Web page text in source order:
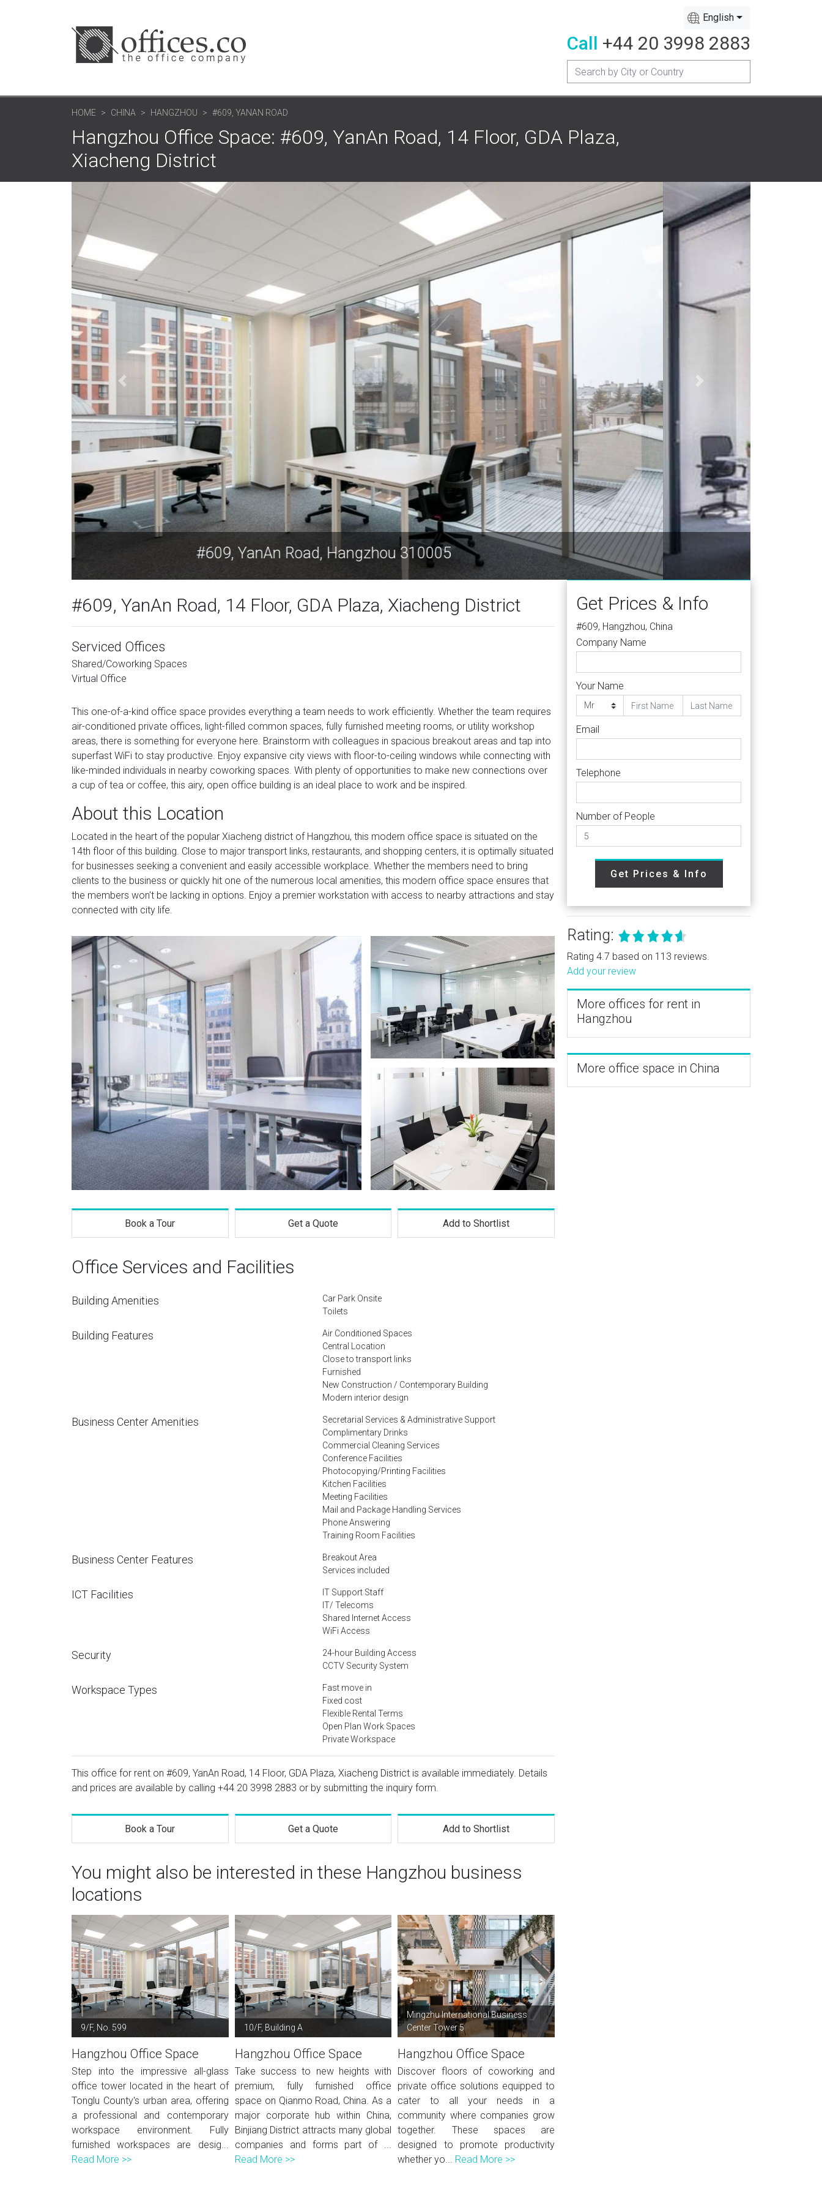
English
Call +44 20 3998 2883
HOME CHINA HANGZHOU #609, YANAN ROAD
Hangzhou Office Space: #609, YanAn Road, 14 Floor, GDA Plaza,
Xiacheng District
#609, YanAn Road, Hangzhou 310005
#609, YanAn Road, 14 Floor, GDA Plaza, Xiacheng District
Serviced Offices
Shared/Coworking Spaces
Virtual Office
This one-of-a-kind office space provides everything a team needs to work efficiently. Whether the team requires
air-conditioned private offices, light-filled common spaces, fully furnished meeting rooms, or utility workshop
areas, there is something for everyone here. Brainstorm with colleagues in spacious breakout areas and tap into
superfast WiFi to stay productive. Enjoy expansive city views with floor-to-ceiling windows while connecting with
like-minded individuals in nearby coworking spaces. With plenty of opportunities to make new connections over
a cup of tea or coffee, this airy, open office building is an ideal place to work and be inspired.
About this Location
Located in the heart of the popular Xiacheng district of Hangzhou, this modern office space is situated on the
14th floor of this building. Close to major transport links, restaurants, and shopping centers, it is optimally situated
for businesses seeking a convenient and easily accessible workplace. Whether the members need to bring
clients to the business or quickly hit one of the numerous local amenities, this modern office space ensures that
the members won't be lacking in options. Enjoy a premier workstation with access to nearby attractions and stay
connected with city life.
Book a Tour Get a Quote Add to Shortlist
Office Services and Facilities
Building Amenities
Car Park Onsite
Toilets
Building Features
Air Conditioned Spaces
Central Location
Close to transport links
Furnished
New Construction / Contemporary Building
Modern interior design
Business Center Amenities
Secretarial Services & Administrative Support
Complimentary Drinks
Commercial Cleaning Services
Conference Facilities
Photocopying/Printing Facilities
Kitchen Facilities
Meeting Facilities
Mail and Package Handling Services
Phone Answering
Training Room Facilities
Business Center Features
Breakout Area
Services included
ICT Facilities
IT Support Staff
IT/ Telecoms
Shared Internet Access
WiFi Access
Security
24-hour Building Access
CCTV Security System
Workspace Types
Fast move in
Fixed cost
Flexible Rental Terms
Open Plan Work Spaces
Private Workspace
This office for rent on #609, YanAn Road, 14 Floor, GDA Plaza, Xiacheng District is available immediately. Details
and prices are available by calling +44 20 3998 2883 or by submitting the inquiry form.
Book a Tour Get a Quote Add to Shortlist
You might also be interested in these Hangzhou business
locations
9/F, No. 599
Hangzhou Office Space
Step into the impressive all-glass
office tower located in the heart of
Tonglu County's urban area, offering
a professional and contemporary
workspace environment. Fully
furnished workspaces are desig...
Read More >>
10/F, Building A
Hangzhou Office Space
Take success to new heights with
premium, fully furnished office
space on Qianmo Road, China. As a
major corporate hub within China,
Binjiang District attracts many global
companies and forms part of ...
Read More >>
Mingzhu International Business
Center Tower 5
Hangzhou Office Space
Discover floors of coworking and
private office solutions equipped to
cater to all your needs in a
community where companies grow
together. These spaces are
designed to promote productivity
whether yo... Read More >>
Get Prices & Info
#609, Hangzhou, China
Company Name
Your Name
Email
Telephone
Number of People
Get Prices & Info
Rating:
Rating 4.7 based on 113 reviews.
Add your review
More offices for rent in
Hangzhou
More office space in China